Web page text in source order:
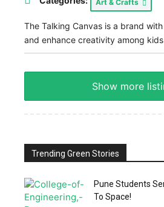
Art & Crafts
The Talking Canvas is a brand
and enhance creativity among kids
Show more
Trending Green Stories
Pune Students
To Space!